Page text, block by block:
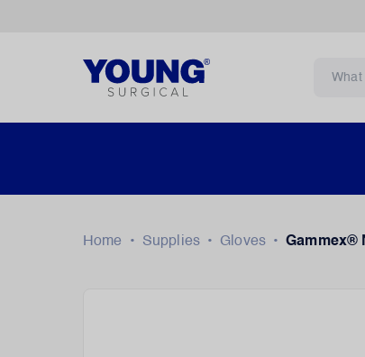
Home • Supplies • Gloves • Gammex®